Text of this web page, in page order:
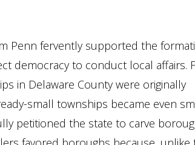
Penn fervently supported the
democracy to conduct local affairs.
in Delaware County were originally
small townships became even
petitioned the state to carve